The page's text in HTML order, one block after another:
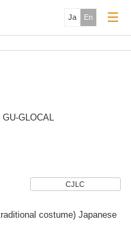
Ja En
GLOCAL
costume) Japanese
CJLC